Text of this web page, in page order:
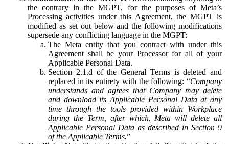
the contrary in the MGPT, for the purposes of Meta’s
Processing activities under this Agreement, the MGPT is
modified as set out below and the following modifications
supersede any conflicting language in the MGPT:
The Meta entity that you contract with under this
Agreement shall be your Processor for all of your
Applicable Personal Data.
Section 2.1.d of the General Terms is deleted and
replaced in its entirety with the following: “Company
understands and agrees that Company may delete
and download its Applicable Personal Data at any
time through the tools provided within Workplace
during the Term, after which, Meta will delete all
Applicable Personal Data as described in Section 9
of the Applicable Terms.”